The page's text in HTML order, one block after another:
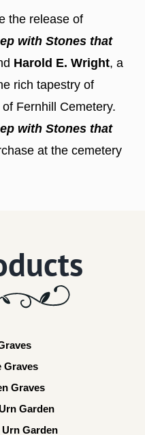
the release of
with Stones that
Harold E. Wright, a
rich tapestry of
Fernhill Cemetery.
with Stones that
at the cemetery
Graves
Graves
Garden
Garden